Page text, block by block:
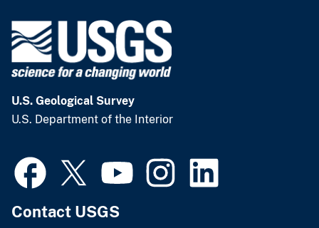
U.S. Geological Survey
U.S. Department of the Interior
Contact USGS